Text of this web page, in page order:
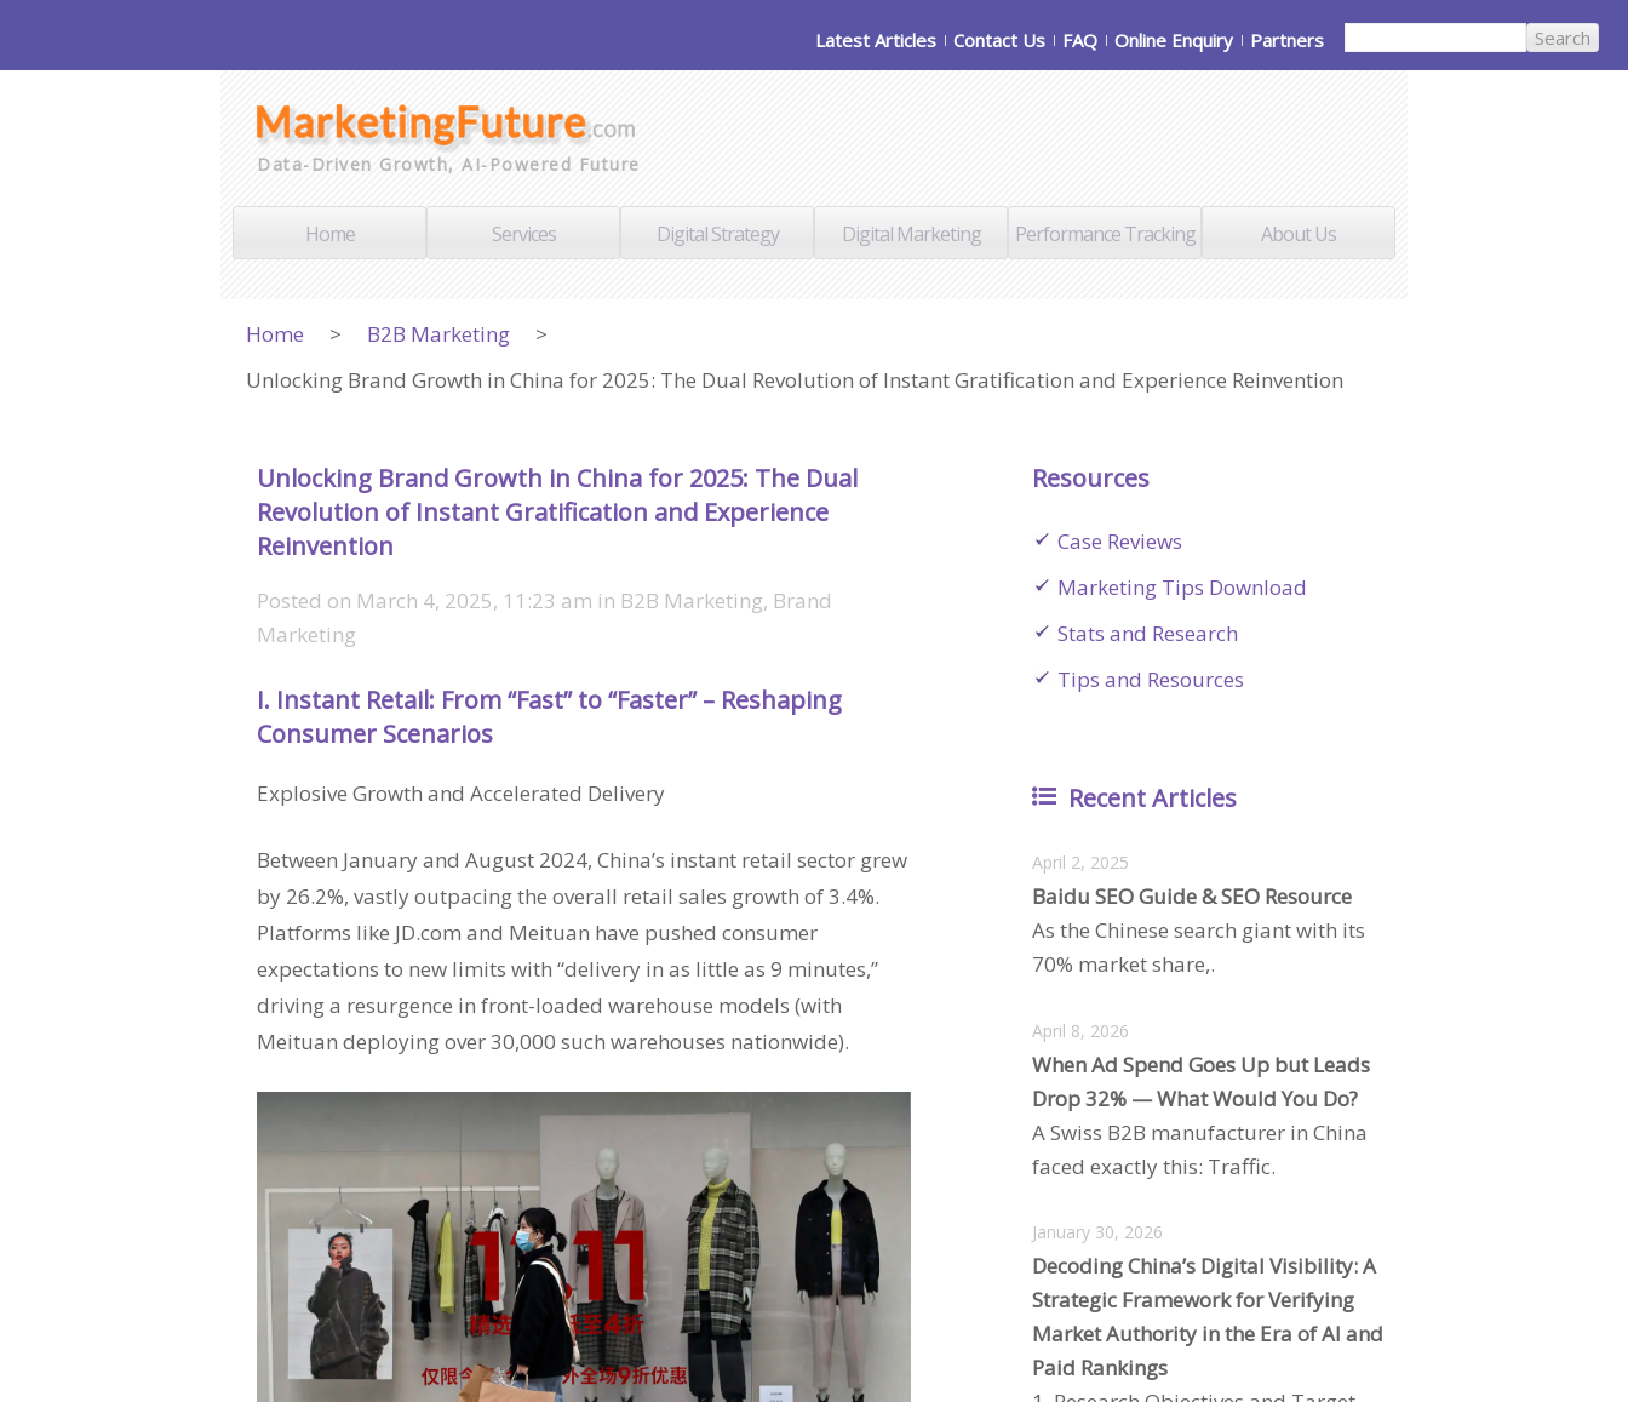
Latest Articles Contact Us FAQ Online Enquiry Partners
Data-Driven Growth, AI-Powered Future
Home Services Digital Strategy Digital Marketing Performance Tracking About Us
Home > B2B Marketing
>
Unlocking Brand Growth in China for 2025: The Dual Revolution of Instant Gratification and Experience Reinvention
Unlocking Brand Growth in China for 2025: The Dual
Revolution of Instant Gratification and Experience
Reinvention
Posted on March 4, 2025, 11:23 am in B2B Marketing, Brand
Marketing
I. Instant Retail: From “Fast” to “Faster” – Reshaping
Consumer Scenarios
Explosive Growth and Accelerated Delivery
Between January and August 2024, China’s instant retail sector grew
by 26.2%, vastly outpacing the overall retail sales growth of 3.4%.
Platforms like JD.com and Meituan have pushed consumer
expectations to new limits with “delivery in as little as 9 minutes,”
driving a resurgence in front-loaded warehouse models (with
Meituan deploying over 30,000 such warehouses nationwide).
Resources
Case Reviews
Marketing Tips Download
Stats and Research
Tips and Resources
Recent Articles
April 2, 2025
Baidu SEO Guide & SEO Resource
As the Chinese search giant with its
70% market share,.
April 8, 2026
When Ad Spend Goes Up but Leads
Drop 32% — What Would You Do?
A Swiss B2B manufacturer in China
faced exactly this: Traffic.
January 30, 2026
Decoding China’s Digital Visibility: A
Strategic Framework for Verifying
Market Authority in the Era of AI and
Paid Rankings